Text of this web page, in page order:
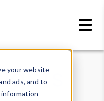
your website
ads, and to
information